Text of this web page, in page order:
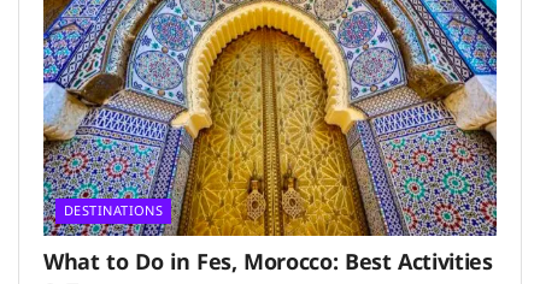
DESTINATIONS
What to Do in Fes, Morocco: Best Activities